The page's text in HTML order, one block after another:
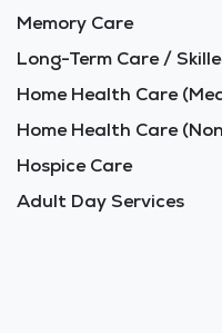
Memory Care
Long-Term Care /
Home Health Care
Home Health Care
Hospice Care
Adult Day Services